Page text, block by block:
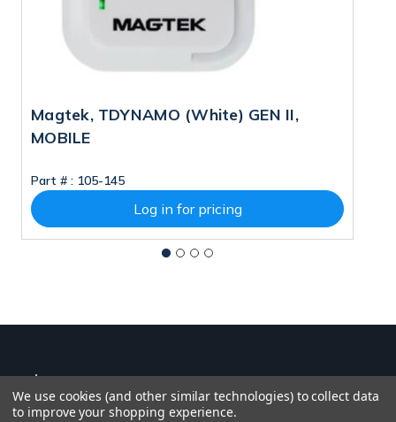
Magtek, TDYNAMO (White) GEN II,
MOBILE
Part # : 105-145
Log in for pricing
We use cookies (and other similar technologies) to collect data
to improve your shopping experience.